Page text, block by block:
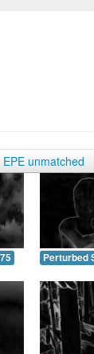
EPE unmatched
Perturbed